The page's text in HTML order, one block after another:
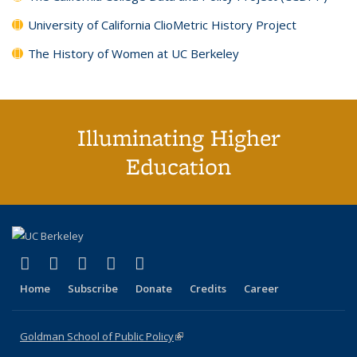
University of California ClioMetric History Project
The History of Women at UC Berkeley
Illuminating Higher
Education
X (formerly Twitter)
(link is external)
LinkedIn
(link is external)
YouTube
(link is external)
Instagram
(link is external)
Home Subscribe Donate Credits Career
Goldman School of Public Policy(link is external)